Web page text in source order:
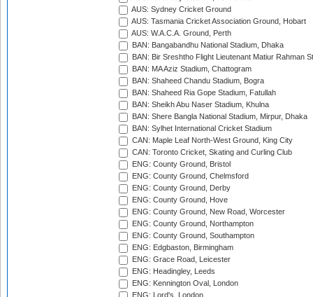
AUS: Sydney Cricket Ground
AUS: Tasmania Cricket Association Ground, Hobart
AUS: W.A.C.A. Ground, Perth
BAN: Bangabandhu National Stadium, Dhaka
BAN: Bir Sreshtho Flight Lieutenant Matiur Rahman
BAN: MA Aziz Stadium, Chattogram
BAN: Shaheed Chandu Stadium, Bogra
BAN: Shaheed Ria Gope Stadium, Fatullah
BAN: Sheikh Abu Naser Stadium, Khulna
BAN: Shere Bangla National Stadium, Mirpur, Dhaka
BAN: Sylhet International Cricket Stadium
CAN: Maple Leaf North-West Ground, King City
CAN: Toronto Cricket, Skating and Curling Club
ENG: County Ground, Bristol
ENG: County Ground, Chelmsford
ENG: County Ground, Derby
ENG: County Ground, Hove
ENG: County Ground, New Road, Worcester
ENG: County Ground, Northampton
ENG: County Ground, Southampton
ENG: Edgbaston, Birmingham
ENG: Grace Road, Leicester
ENG: Headingley, Leeds
ENG: Kennington Oval, London
ENG: Lord's, London